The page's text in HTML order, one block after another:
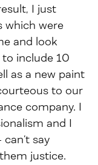
I just
which were
and look
include 10
as a new paint
to our
company. I
and I
can’t say
justice.